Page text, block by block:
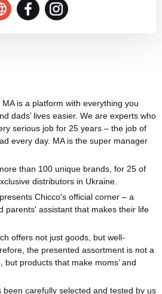
MA is a platform with everything you
dads’ lives easier. We are experts who
serious job for 25 years – the job of
every day. MA is the super manager
than 100 unique brands, for 25 of
distributors in Ukraine.
Chicco's official corner – a
parents' assistant that makes their life
offers not just goods, but well-
the presented assortment is not a
but products that make moms’ and
been carefully selected and tested by us